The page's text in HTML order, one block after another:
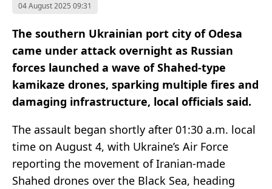
04 August 2025 09:31
The southern Ukrainian port city of Odesa
came under attack overnight as Russian
forces launched a wave of Shahed-type
kamikaze drones, sparking multiple fires and
damaging infrastructure, local officials said.
The assault began shortly after 01:30 a.m. local
time on August 4, with Ukraine’s Air Force
reporting the movement of Iranian-made
Shahed drones over the Black Sea, heading